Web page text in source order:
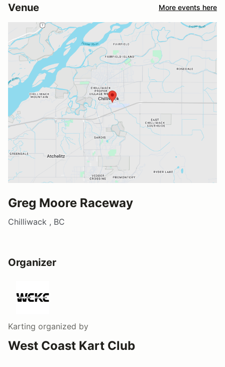
Venue More events here
Greg Moore Raceway
Chilliwack , BC
Organizer
Karting organized by
West Coast Kart Club